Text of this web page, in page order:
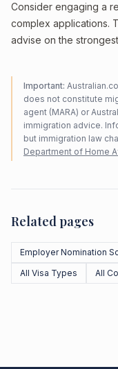
Consider engaging a
complex applications.
advise on the
Important:
does not constitute
agent (MARA) or
immigration advice.
but immigration law
Department of Home
Related pages
Employer Nomination
All Visa Types
All